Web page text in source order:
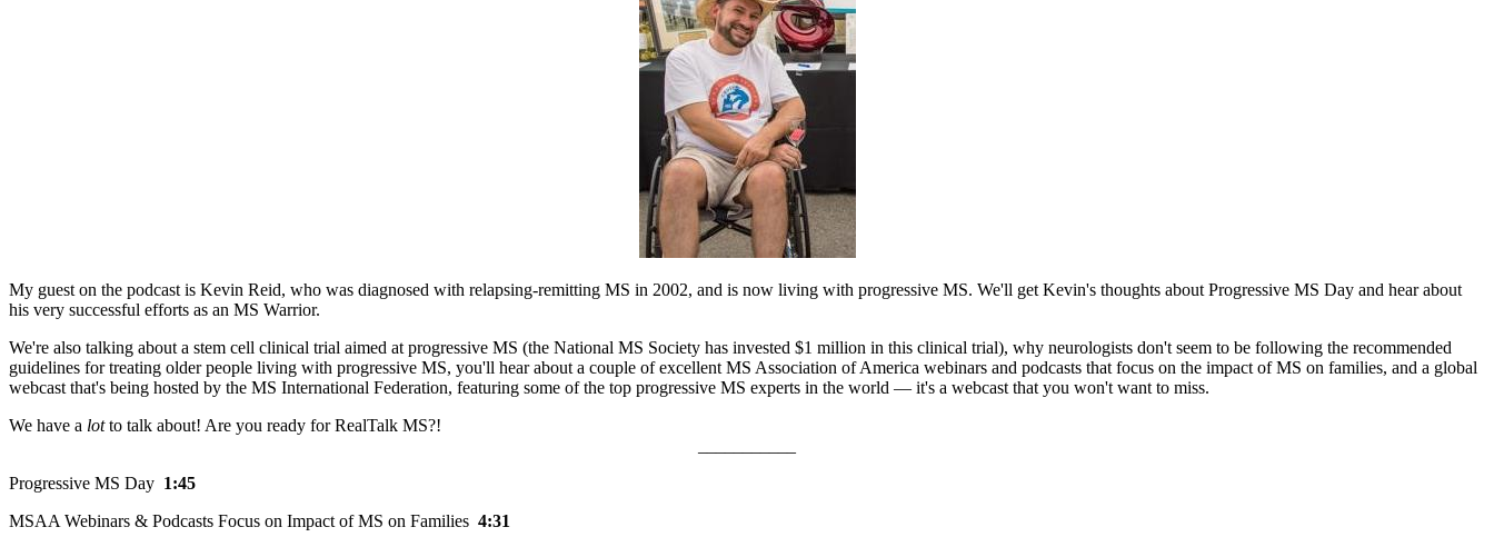
My guest on the podcast is Kevin Reid, who was diagnosed with relapsing-remitting MS in 2002, and is now living with progressive MS. We'll get Kevin's thoughts about Progressive MS Day and hear about
his very successful efforts as an MS Warrior.
We're also talking about a stem cell clinical trial aimed at progressive MS (the National MS Society has invested $1 million in this clinical trial), why neurologists don't seem to be following the recommended
guidelines for treating older people living with progressive MS, you'll hear about a couple of excellent MS Association of America webinars and podcasts that focus on the impact of MS on families, and a global
webcast that's being hosted by the MS International Federation, featuring some of the top progressive MS experts in the world — it's a webcast that you won't want to miss.
We have a lotto talk about! Are you ready for RealTalk MS?!
Progressive MS Day 1:45
MSAA Webinars & Podcasts Focus on Impact of MS on Families 4:31